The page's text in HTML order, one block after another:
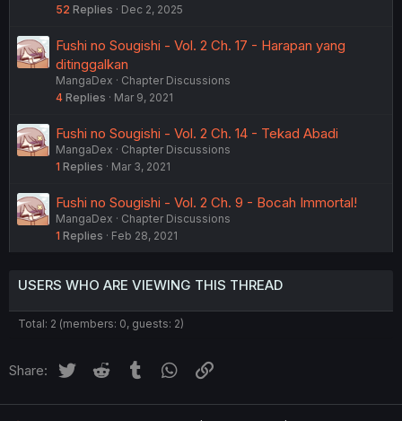
52 Replies Dec 2, 2025
Fushi no Sougishi - Vol. 2 Ch. 17 - Harapan yang
ditinggalkan
MangaDex
Chapter Discussions
4 Replies Mar 9, 2021
Fushi no Sougishi - Vol. 2 Ch. 14 - Tekad Abadi
MangaDex
Chapter Discussions
1 Replies Mar 3, 2021
Fushi no Sougishi - Vol. 2 Ch. 9 - Bocah Immortal!
MangaDex
Chapter Discussions
1 Replies Feb 28, 2021
USERS WHO ARE VIEWING THIS THREAD
Total: 2 (members: 0, guests: 2)
Share: Twitter Reddit Tumblr WhatsApp